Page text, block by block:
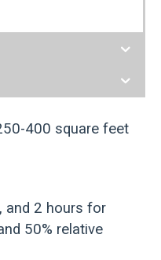
400 square feet
and 2 hours for
50% relative